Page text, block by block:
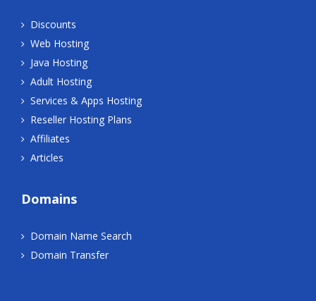
Discounts
Web Hosting
Java Hosting
Adult Hosting
Services & Apps Hosting
Reseller Hosting Plans
Affiliates
Articles
Domains
Domain Name Search
Domain Transfer